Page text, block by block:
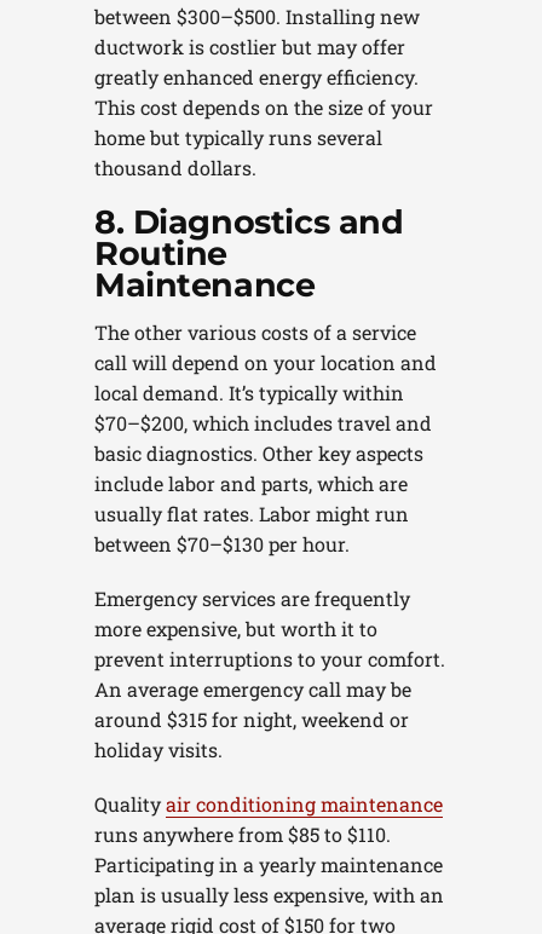
between $300–$500. Installing new
ductwork is costlier but may offer
greatly enhanced energy efficiency.
This cost depends on the size of your
home but typically runs several
thousand dollars.
8. Diagnostics and
Routine
Maintenance
The other various costs of a service
call will depend on your location and
local demand. It’s typically within
$70–$200, which includes travel and
basic diagnostics. Other key aspects
include labor and parts, which are
usually flat rates. Labor might run
between $70–$130 per hour.
Emergency services are frequently
more expensive, but worth it to
prevent interruptions to your comfort.
An average emergency call may be
around $315 for night, weekend or
holiday visits.
Qualityair conditioning maintenance
runs anywhere from $85 to $110.
Participating in a yearly maintenance
plan is usually less expensive, with an
average rigid cost of $150 for two